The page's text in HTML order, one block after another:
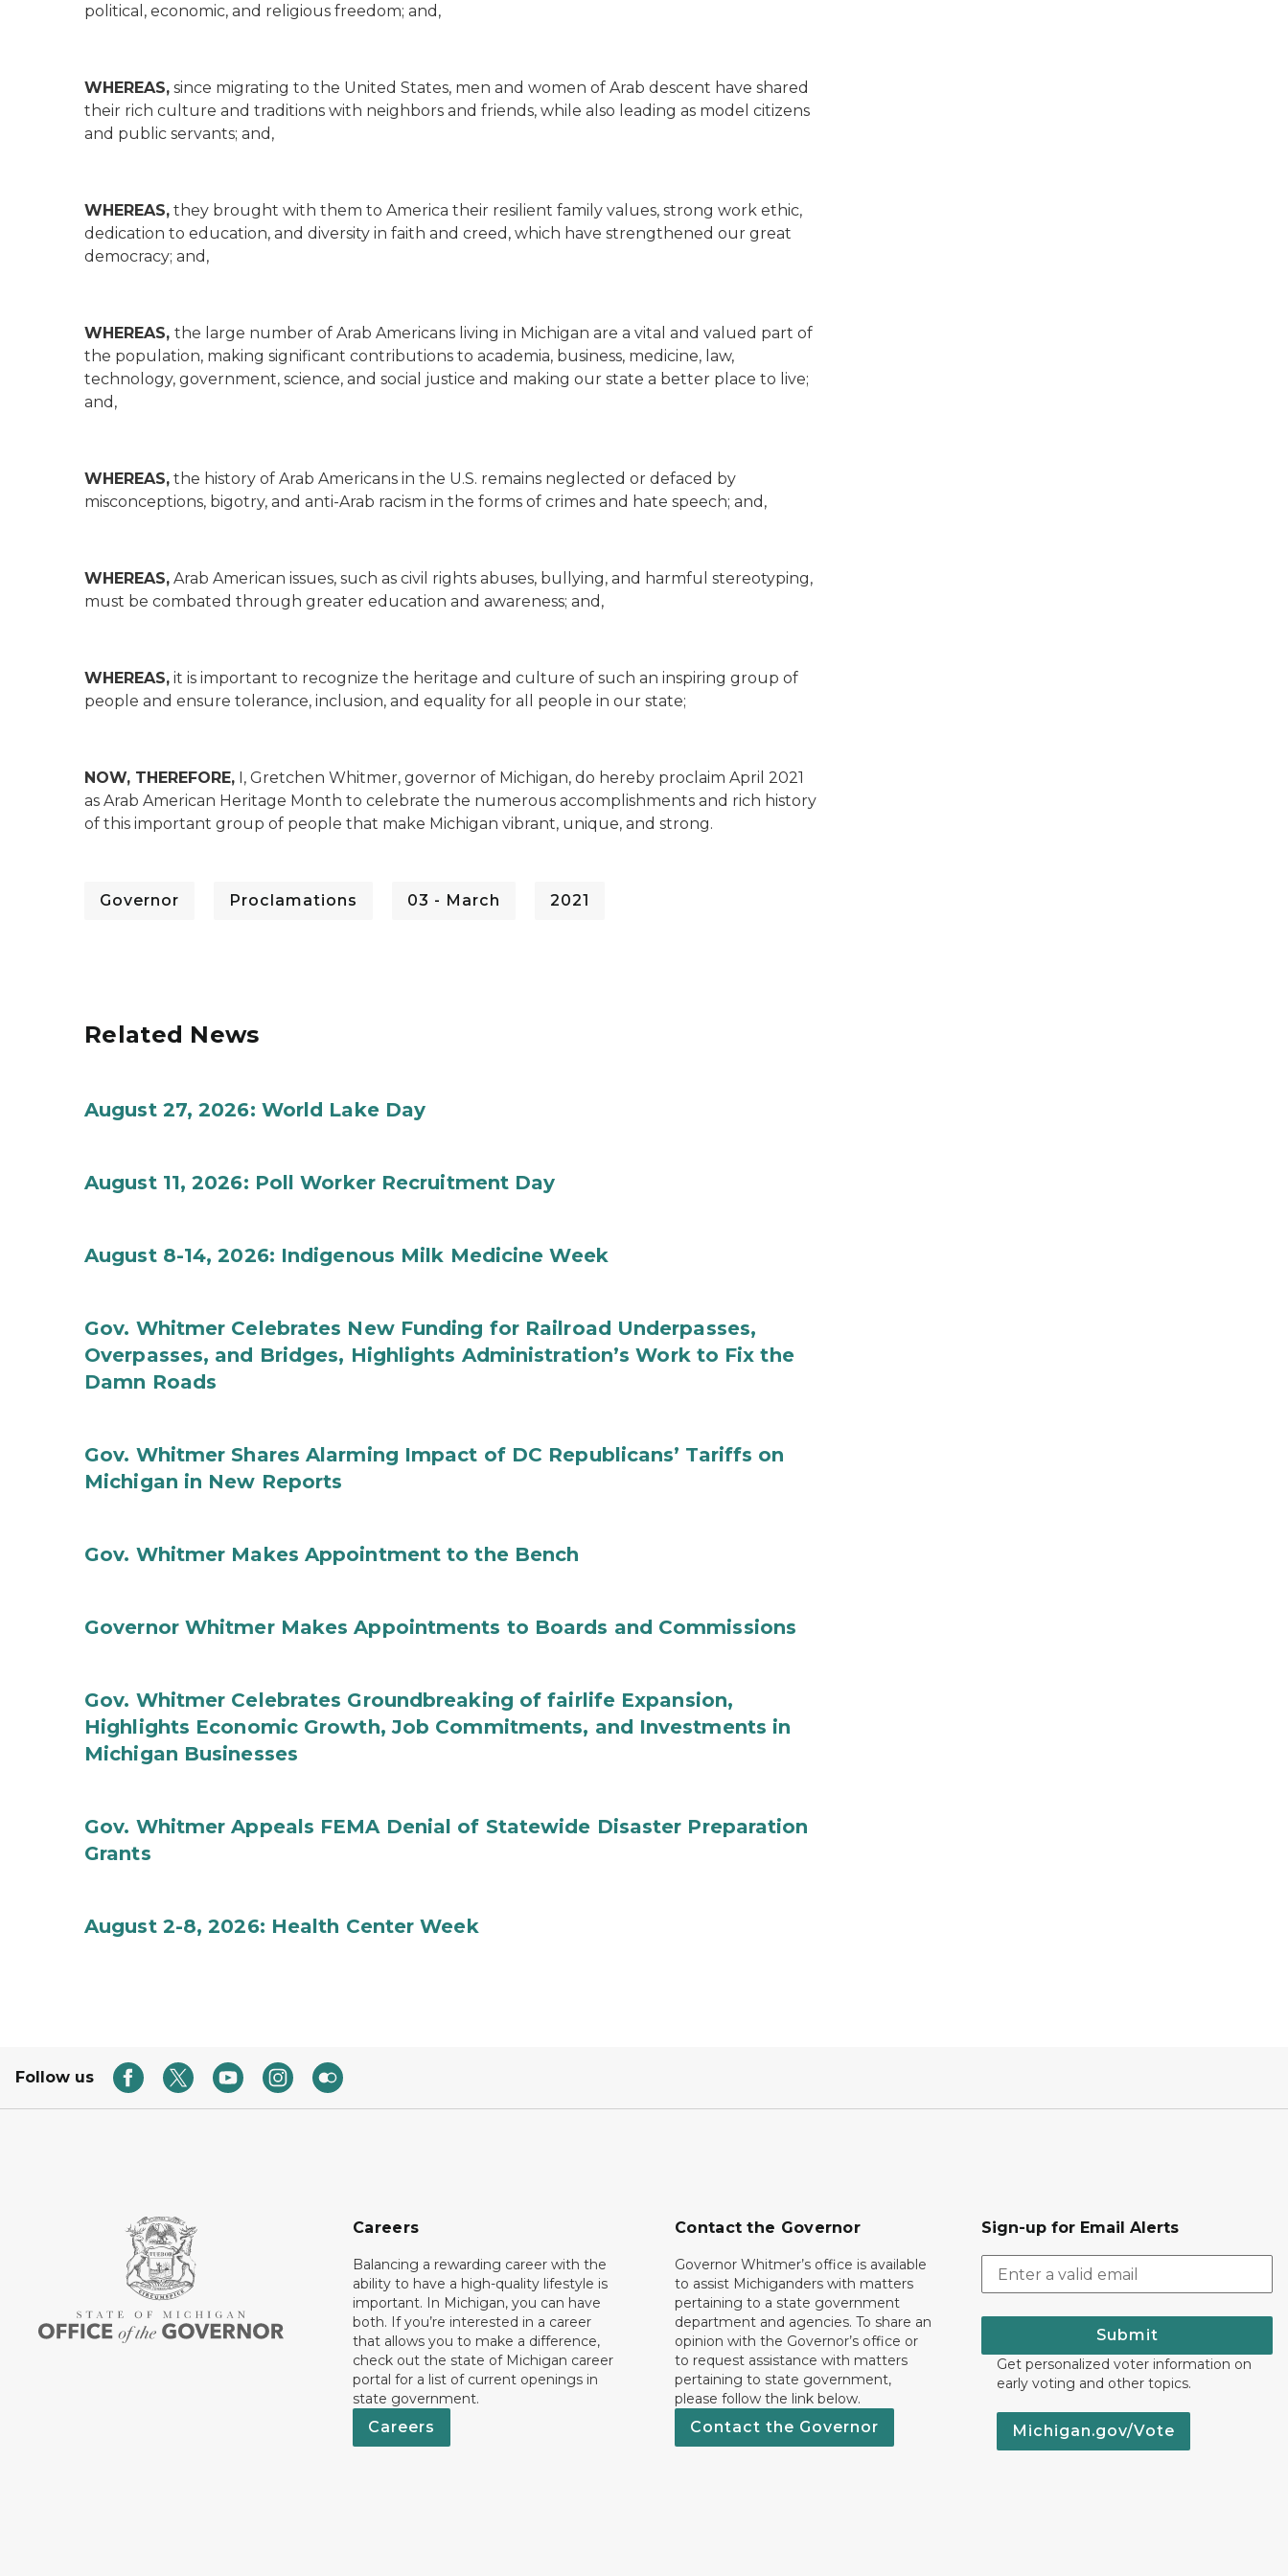
political, economic, and religious freedom; and,
WHEREAS, since migrating to the United States, men and women of Arab descent have shared
their rich culture and traditions with neighbors and friends, while also leading as model citizens
and public servants; and,
WHEREAS, they brought with them to America their resilient family values, strong work ethic,
dedication to education, and diversity in faith and creed, which have strengthened our great
democracy; and,
WHEREAS, the large number of Arab Americans living in Michigan are a vital and valued part of
the population, making significant contributions to academia, business, medicine, law,
technology, government, science, and social justice and making our state a better place to live;
and,
WHEREAS, the history of Arab Americans in the U.S. remains neglected or defaced by
misconceptions, bigotry, and anti-Arab racism in the forms of crimes and hate speech; and,
WHEREAS, Arab American issues, such as civil rights abuses, bullying, and harmful stereotyping,
must be combated through greater education and awareness; and,
WHEREAS, it is important to recognize the heritage and culture of such an inspiring group of
people and ensure tolerance, inclusion, and equality for all people in our state;
NOW, THEREFORE, I, Gretchen Whitmer, governor of Michigan, do hereby proclaim April 2021
as Arab American Heritage Month to celebrate the numerous accomplishments and rich history
of this important group of people that make Michigan vibrant, unique, and strong.
Governor Proclamations 03 - March 2021
Related News
August 27, 2026: World Lake Day
August 11, 2026: Poll Worker Recruitment Day
August 8-14, 2026: Indigenous Milk Medicine Week
Gov. Whitmer Celebrates New Funding for Railroad Underpasses,
Overpasses, and Bridges, Highlights Administration’s Work to Fix the
Damn Roads
Gov. Whitmer Shares Alarming Impact of DC Republicans’ Tariffs on
Michigan in New Reports
Gov. Whitmer Makes Appointment to the Bench
Governor Whitmer Makes Appointments to Boards and Commissions
Gov. Whitmer Celebrates Groundbreaking of fairlife Expansion,
Highlights Economic Growth, Job Commitments, and Investments in
Michigan Businesses
Gov. Whitmer Appeals FEMA Denial of Statewide Disaster Preparation
Grants
August 2-8, 2026: Health Center Week
Follow us
Careers
Balancing a rewarding career with the
ability to have a high-quality lifestyle is
important. In Michigan, you can have
both. If you’re interested in a career
that allows you to make a difference,
check out the state of Michigan career
portal for a list of current openings in
state government.
Careers
Contact the Governor
Governor Whitmer’s office is available
to assist Michiganders with matters
pertaining to a state government
department and agencies. To share an
opinion with the Governor’s office or
to request assistance with matters
pertaining to state government,
please follow the link below.
Contact the Governor
Sign-up for Email Alerts
Submit
Get personalized voter information on
early voting and other topics.
Michigan.gov/Vote